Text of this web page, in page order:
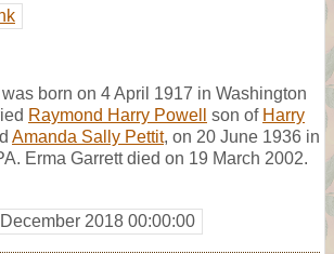
was born on 4 April 1917 in Washington
Raymond Harry Powell son of Harry
Amanda Sally Pettit, on 20 June 1936 in
Erma Garrett died on 19 March 2002.
2018 00:00:00